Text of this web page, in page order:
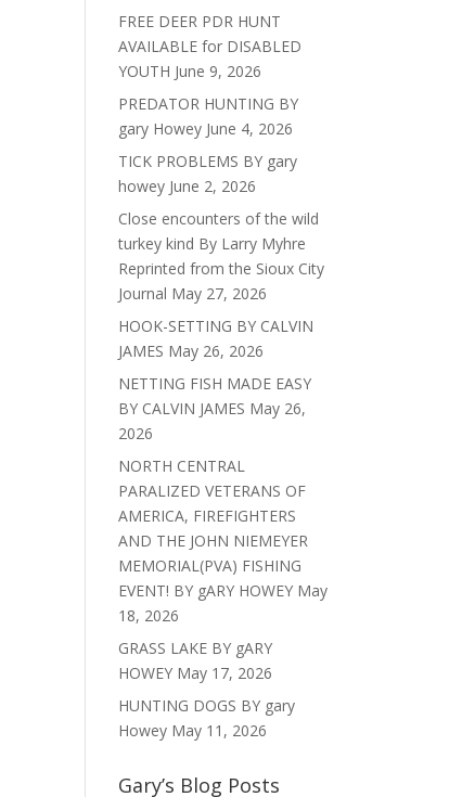
FREE DEER PDR HUNT
AVAILABLE for DISABLED
YOUTH June 9, 2026
PREDATOR HUNTING BY
gary Howey June 4, 2026
TICK PROBLEMS BY gary
howey June 2, 2026
Close encounters of the wild
turkey kind By Larry Myhre
Reprinted from the Sioux City
Journal May 27, 2026
HOOK-SETTING BY CALVIN
JAMES May 26, 2026
NETTING FISH MADE EASY
BY CALVIN JAMES May 26,
2026
NORTH CENTRAL
PARALIZED VETERANS OF
AMERICA, FIREFIGHTERS
AND THE JOHN NIEMEYER
MEMORIAL(PVA) FISHING
EVENT! BY gARY HOWEY May
18, 2026
GRASS LAKE BY gARY
HOWEY May 17, 2026
HUNTING DOGS BY gary
Howey May 11, 2026
Gary’s Blog Posts